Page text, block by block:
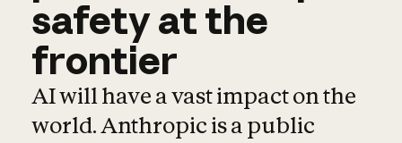
safetyatthe
frontier
AI will have a vast impact on the
world. Anthropic is a public